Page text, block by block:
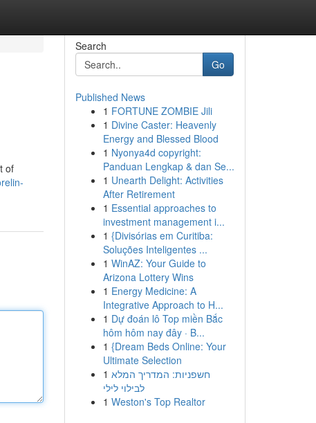
of
Search
Go
Published News
1 FORTUNE ZOMBIE Jili
1 Divine Caster: Heavenly
Energy and Blessed Blood
1 Nyonya4d copyright:
Panduan Lengkap & dan Se...
1 Unearth Delight: Activities
After Retirement
1 Essential approaches to
investment management i...
1 {Divisórias em Curitiba:
Soluções Inteligentes ...
1 WinAZ: Your Guide to
Arizona Lottery Wins
1 Energy Medicine: A
Integrative Approach to H...
1 Dự đoán lô Top miền Bắc
hôm hôm nay đây · B...
1 {Dream Beds Online: Your
Ultimate Selection
1 חשפניות: המדריך המלא
לבילוי לילי
1 Weston's Top Realtor